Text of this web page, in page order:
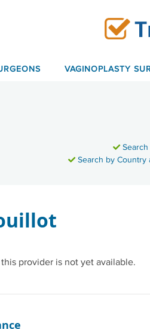
VAGINOPLASTY
Search
Search by Country
provider is not yet available.